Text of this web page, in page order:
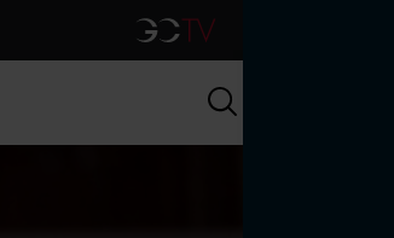
GCTV